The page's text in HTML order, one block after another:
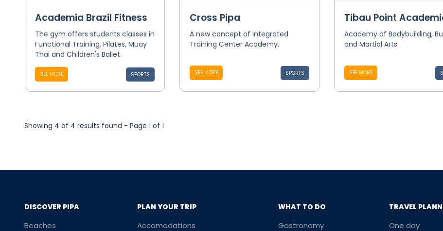
Academia Brazil Fitness
The gym offers students classes in
Functional Training, Pilates, Muay
Thai and Children's Ballet.
SEE MORE SPORTS
Cross Pipa
A new concept of Integrated
Training Center Academy.
SEE MORE SPORTS
Tibau Point
Academy of Bodybuilding,
and Martial Arts.
SEE MORE
Showing 4 of 4 results found - Page 1 of 1
DISCOVER PIPA
Beaches
PLAN YOUR TRIP
Accomodations
WHAT TO DO
Gastronomy
TRAVEL
One day